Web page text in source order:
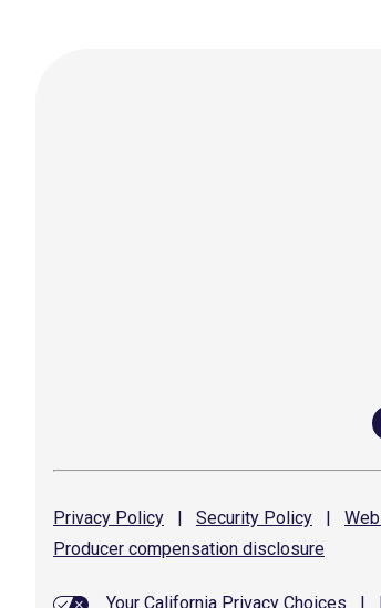
Privacy Policy | Security Policy |
Producer compensation disclosure
Your California Privacy Choices